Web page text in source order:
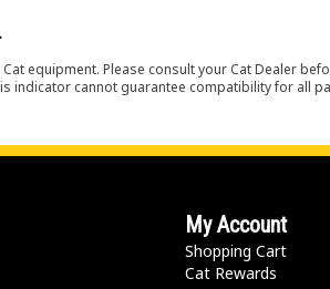
equipment. Please consult your Cat Dealer
indicator cannot guarantee compatibility for all
My Account
Shopping Cart
Cat Rewards